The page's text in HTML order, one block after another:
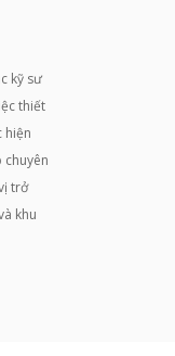
kỹ sư
thiết
hiện
trở
khu